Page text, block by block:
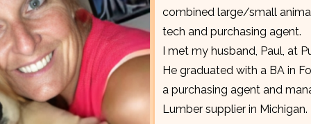
combined large/small
tech and purchasing agent.
I met my husband, Paul, at
He graduated with a BA in
a purchasing agent and
Lumber supplier in Michigan.